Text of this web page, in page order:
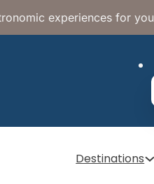
experiences for
Destinations